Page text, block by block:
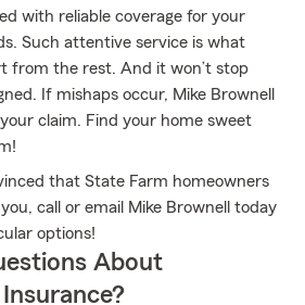
with reliable coverage for your
Such attentive service is what
from the rest. And it won’t stop
If mishaps occur, Mike Brownell
claim. Find your home sweet
that State Farm homeowners
call or email Mike Brownell today
options!
About